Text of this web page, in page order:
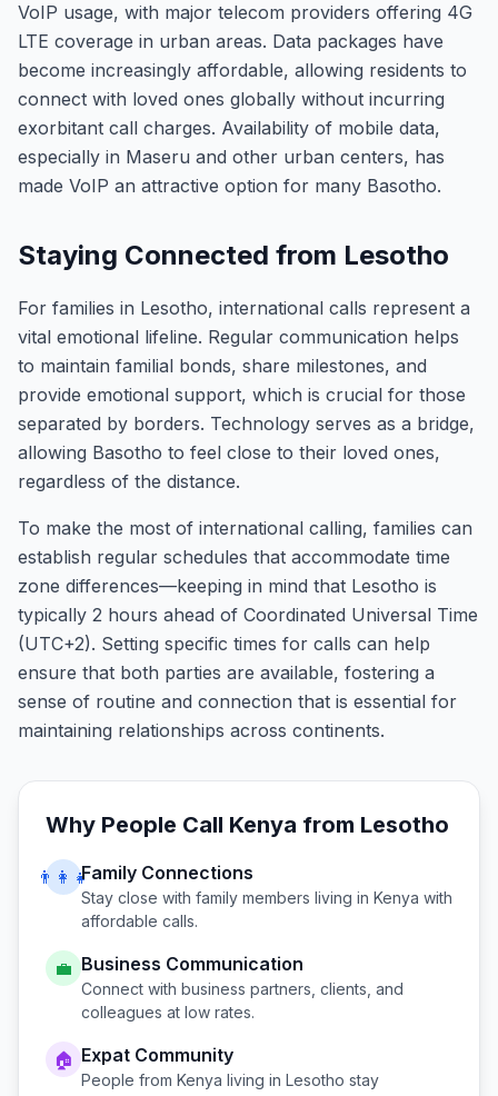
VoIP usage, with major telecom providers offering 4G
LTE coverage in urban areas. Data packages have
become increasingly affordable, allowing residents to
connect with loved ones globally without incurring
exorbitant call charges. Availability of mobile data,
especially in Maseru and other urban centers, has
made VoIP an attractive option for many Basotho.
Staying Connected from Lesotho
For families in Lesotho, international calls represent a
vital emotional lifeline. Regular communication helps
to maintain familial bonds, share milestones, and
provide emotional support, which is crucial for those
separated by borders. Technology serves as a bridge,
allowing Basotho to feel close to their loved ones,
regardless of the distance.
To make the most of international calling, families can
establish regular schedules that accommodate time
zone differences—keeping in mind that Lesotho is
typically 2 hours ahead of Coordinated Universal Time
(UTC+2). Setting specific times for calls can help
ensure that both parties are available, fostering a
sense of routine and connection that is essential for
maintaining relationships across continents.
Why People Call Kenya from Lesotho
👨‍👩‍👧Family Connections
Stay close with family members living in Kenya with
affordable calls.
💼 Business Communication
Connect with business partners, clients, and
colleagues at low rates.
🏠 Expat Community
People from Kenya living in Lesotho stay